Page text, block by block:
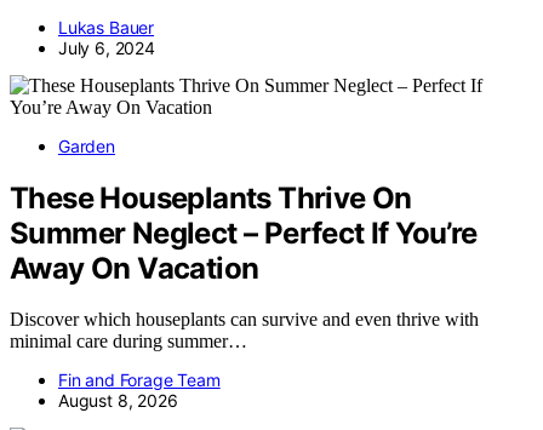
Lukas Bauer
July 6, 2024
Garden
These Houseplants Thrive On
Summer Neglect – Perfect If You’re
Away On Vacation
Discover which houseplants can survive and even thrive with
minimal care during summer…
Fin and Forage Team
August 8, 2026